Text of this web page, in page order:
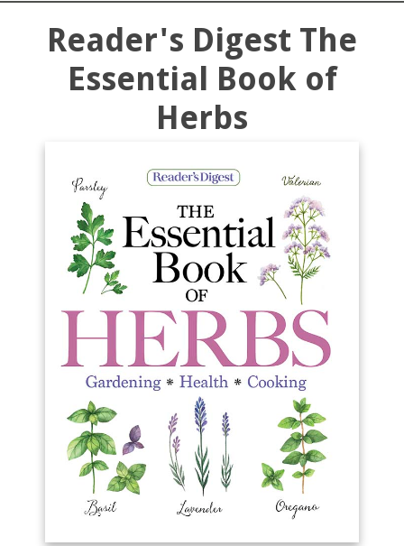
Reader's Digest The
Essential Book of
Herbs